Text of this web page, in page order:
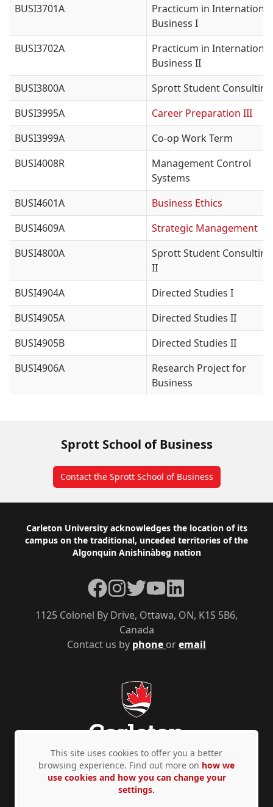
BUSI3701A
Practicum in International
Business I
BUSI3702A
Practicum in International
Business II
BUSI3800A
Sprott Student
BUSI3995A
Career Preparation III
BUSI3999A
Co-op Work Term
BUSI4008R
Management Control
Systems
BUSI4601A
Business Ethics
BUSI4609A
Strategic Management
BUSI4800A
Sprott Student Consulting
II
BUSI4904A
Directed Studies I
BUSI4905A
Directed Studies II
BUSI4905B
Directed Studies II
BUSI4906A
Research Project for
Business
Sprott School of Business
Contact the Sprott School of Business
Footer
Carleton University acknowledges the location of its
campus on the traditional, unceded territories of the
Algonquin Anishinàbeg nation
Contact us by phone oremail
1125 Colonel By Drive, Ottawa, ON, K1S 5B6,
Canada
Facebook
Instagram
TwitterYouTubeLinkedIn
Privacy Policy Accessibility © Copyright 2026
This site uses cookies to offer you a better
browsing experience. Find out more on how we
use cookies and how you can change your
settings.